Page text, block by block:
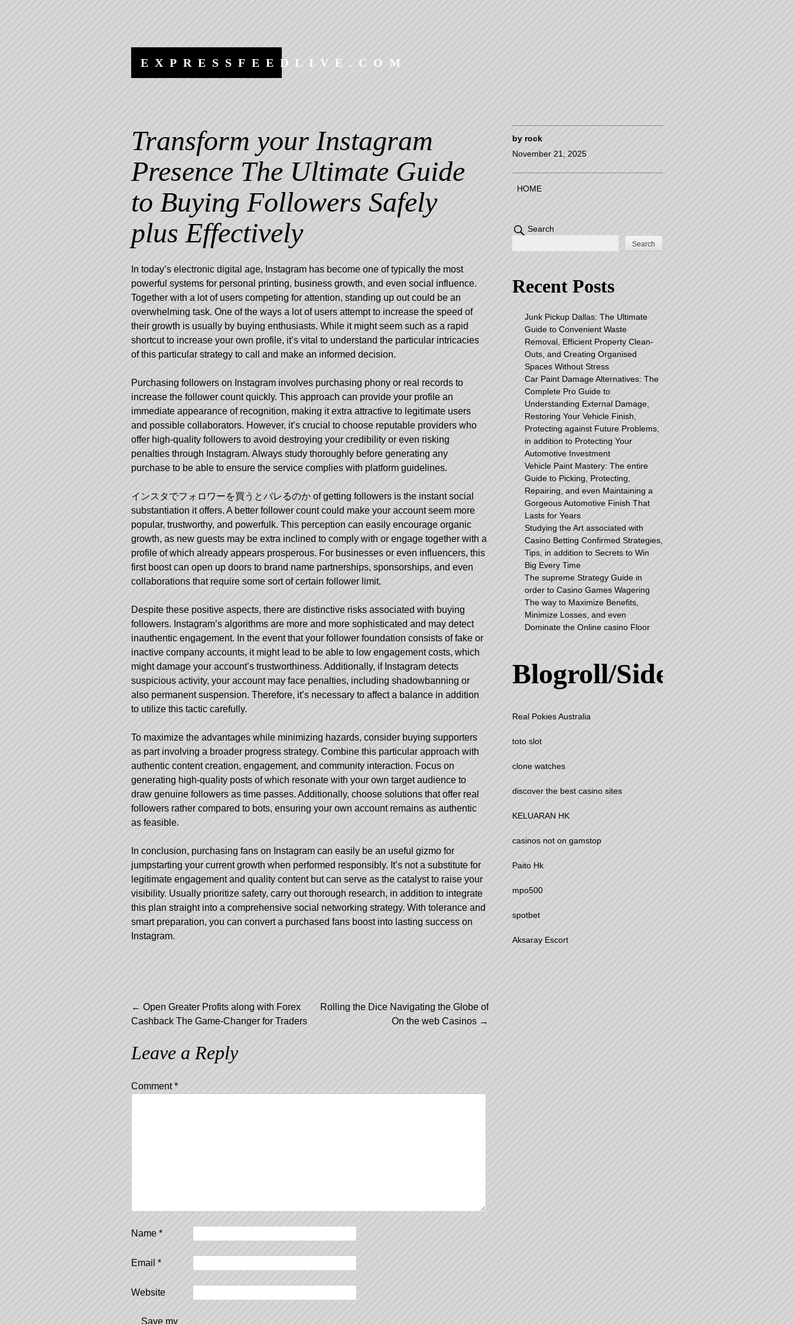
EXPRESSFEEDLIVE.COM
Transform your Instagram
Presence The Ultimate Guide
to Buying Followers Safely
plus Effectively
by rock
November 21, 2025
In today’s electronic digital age, Instagram has become one of typically the most
powerful systems for personal printing, business growth, and even social influence.
Together with a lot of users competing for attention, standing up out could be an
overwhelming task. One of the ways a lot of users attempt to increase the speed of
their growth is usually by buying enthusiasts. While it might seem such as a rapid
shortcut to increase your own profile, it’s vital to understand the particular intricacies
of this particular strategy to call and make an informed decision.
Purchasing followers on Instagram involves purchasing phony or real records to
increase the follower count quickly. This approach can provide your profile an
immediate appearance of recognition, making it extra attractive to legitimate users
and possible collaborators. However, it’s crucial to choose reputable providers who
offer high-quality followers to avoid destroying your credibility or even risking
penalties through Instagram. Always study thoroughly before generating any
purchase to be able to ensure the service complies with platform guidelines.
インスタでフォロワーを買うとバレるのか of getting followers is the instant social
substantiation it offers. A better follower count could make your account seem more
popular, trustworthy, and powerfulk. This perception can easily encourage organic
growth, as new guests may be extra inclined to comply with or engage together with a
profile of which already appears prosperous. For businesses or even influencers, this
first boost can open up doors to brand name partnerships, sponsorships, and even
collaborations that require some sort of certain follower limit.
Despite these positive aspects, there are distinctive risks associated with buying
followers. Instagram’s algorithms are more and more sophisticated and may detect
inauthentic engagement. In the event that your follower foundation consists of fake or
inactive company accounts, it might lead to be able to low engagement costs, which
might damage your account’s trustworthiness. Additionally, if Instagram detects
suspicious activity, your account may face penalties, including shadowbanning or
also permanent suspension. Therefore, it’s necessary to affect a balance in addition
to utilize this tactic carefully.
To maximize the advantages while minimizing hazards, consider buying supporters
as part involving a broader progress strategy. Combine this particular approach with
authentic content creation, engagement, and community interaction. Focus on
generating high-quality posts of which resonate with your own target audience to
draw genuine followers as time passes. Additionally, choose solutions that offer real
followers rather compared to bots, ensuring your own account remains as authentic
as feasible.
In conclusion, purchasing fans on Instagram can easily be an useful gizmo for
jumpstarting your current growth when performed responsibly. It’s not a substitute for
legitimate engagement and quality content but can serve as the catalyst to raise your
visibility. Usually prioritize safety, carry out thorough research, in addition to integrate
this plan straight into a comprehensive social networking strategy. With tolerance and
smart preparation, you can convert a purchased fans boost into lasting success on
Instagram.
Post
navigation
← Open Greater Profits along with Forex
Cashback The Game-Changer for Traders
Rolling the Dice Navigating the Globe of
On the web Casinos →
Leave a Reply
Comment*
Name *
Email *
Website
Save my
HOME
Search
Search
Recent Posts
Junk Pickup Dallas: The Ultimate
Guide to Convenient Waste
Removal, Efficient Property Clean-
Outs, and Creating Organised
Spaces Without Stress
Car Paint Damage Alternatives: The
Complete Pro Guide to
Understanding External Damage,
Restoring Your Vehicle Finish,
Protecting against Future Problems,
in addition to Protecting Your
Automotive Investment
Vehicle Paint Mastery: The entire
Guide to Picking, Protecting,
Repairing, and even Maintaining a
Gorgeous Automotive Finish That
Lasts for Years
Studying the Art associated with
Casino Betting Confirmed Strategies,
Tips, in addition to Secrets to Win
Big Every Time
The supreme Strategy Guide in
order to Casino Games Wagering
The way to Maximize Benefits,
Minimize Losses, and even
Dominate the Online casino Floor
Blogroll/Sidebar
Real Pokies Australia
toto slot
clone watches
discover the best casino sites
KELUARAN HK
casinos not on gamstop
Paito Hk
mpo500
spotbet
Aksaray Escort